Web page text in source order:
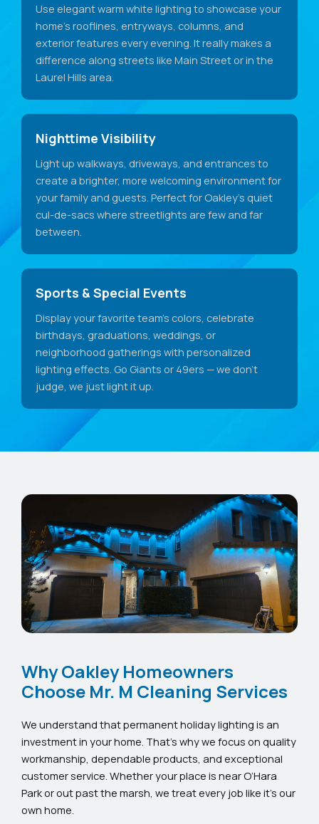
Use elegant warm white lighting to showcase your
home's rooflines, entryways, columns, and
exterior features every evening. It really makes a
difference along streets like Main Street or in the
Laurel Hills area.
Nighttime Visibility
Light up walkways, driveways, and entrances to
create a brighter, more welcoming environment for
your family and guests. Perfect for Oakley's quiet
cul-de-sacs where streetlights are few and far
between.
Sports & Special Events
Display your favorite team's colors, celebrate
birthdays, graduations, weddings, or
neighborhood gatherings with personalized
lighting effects. Go Giants or 49ers — we don't
judge, we just light it up.
Why Oakley Homeowners
Choose Mr. M Cleaning Services
We understand that permanent holiday lighting is an
investment in your home. That’s why we focus on quality
workmanship, dependable products, and exceptional
customer service. Whether your place is near O’Hara
Park or out past the marsh, we treat every job like it’s our
own home.